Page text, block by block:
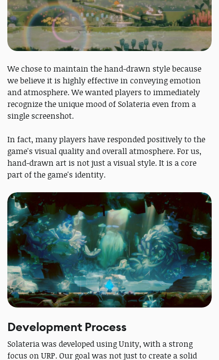
We chose to maintain the hand-drawn style because
we believe it is highly effective in conveying emotion
and atmosphere. We wanted players to immediately
recognize the unique mood of Solateria even from a
single screenshot.
In fact, many players have responded positively to the
game's visual quality and overall atmosphere. For us,
hand-drawn art is not just a visual style. It is a core
part of the game's identity.
Development Process
Solateria was developed using Unity, with a strong
focus on URP. Our goal was not just to create a solid